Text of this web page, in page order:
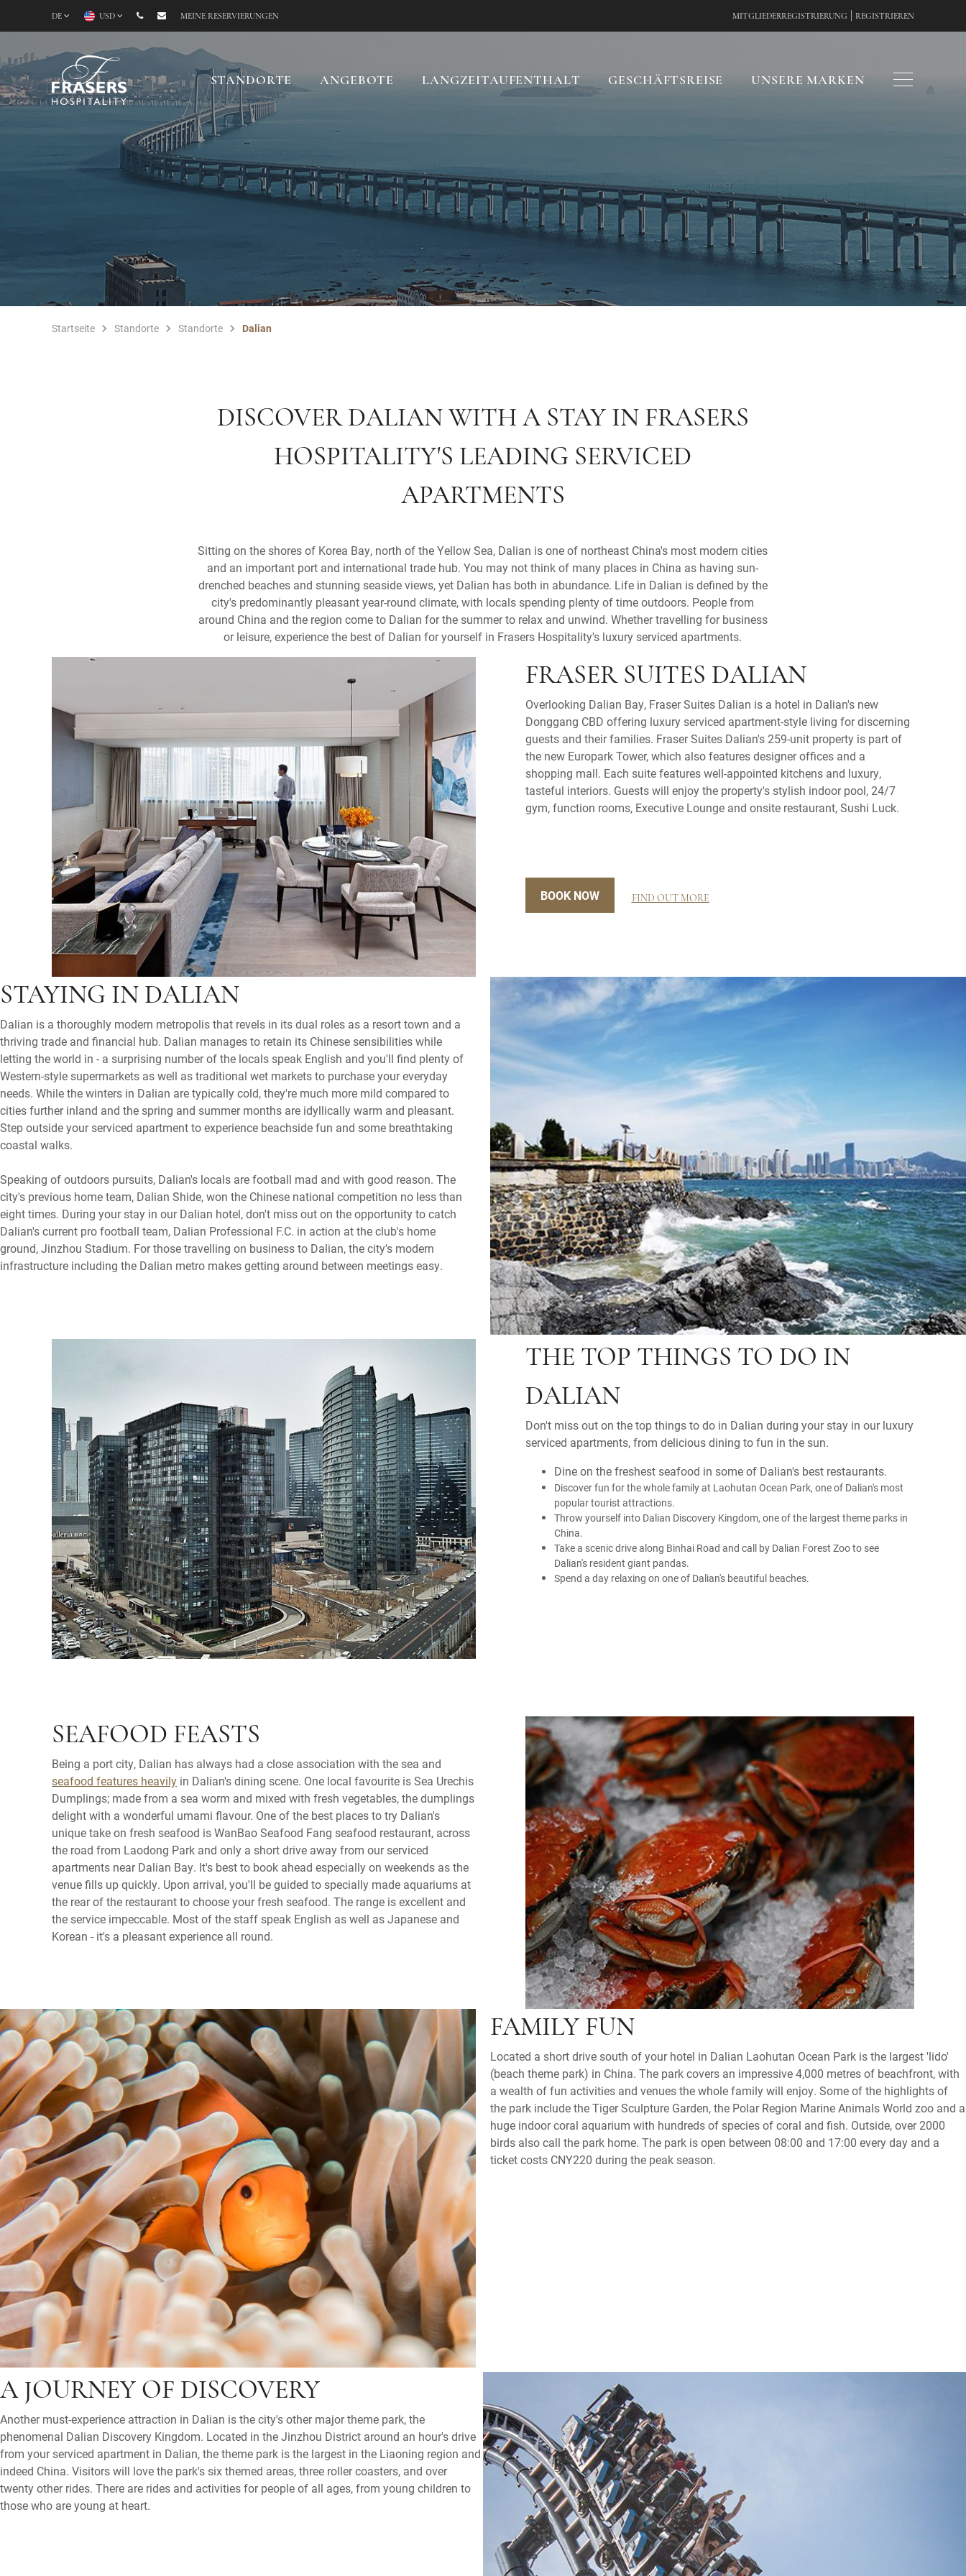
DE USD MEINE RESERVIERUNGEN MITGLIEDERREGISTRIERUNG REGISTRIEREN
STANDORTE ANGEBOTE LANGZEITAUFENTHALT GESCHÄFTSREISE UNSERE MARKEN
Startseite Standorte Standorte Dalian
DISCOVER DALIAN WITH A STAY IN FRASERS
HOSPITALITY'S LEADING SERVICED
APARTMENTS
Sitting on the shores of Korea Bay, north of the Yellow Sea, Dalian is one of northeast China's most modern cities
and an important port and international trade hub. You may not think of many places in China as having sun-
drenched beaches and stunning seaside views, yet Dalian has both in abundance. Life in Dalian is defined by the
city's predominantly pleasant year-round climate, with locals spending plenty of time outdoors. People from
around China and the region come to Dalian for the summer to relax and unwind. Whether travelling for business
or leisure, experience the best of Dalian for yourself in Frasers Hospitality's luxury serviced apartments.
FRASER SUITES DALIAN
Overlooking Dalian Bay, Fraser Suites Dalian is a hotel in Dalian's new
Donggang CBD offering luxury serviced apartment-style living for discerning
guests and their families. Fraser Suites Dalian's 259-unit property is part of
the new Europark Tower, which also features designer offices and a
shopping mall. Each suite features well-appointed kitchens and luxury,
tasteful interiors. Guests will enjoy the property's stylish indoor pool, 24/7
gym, function rooms, Executive Lounge and onsite restaurant, Sushi Luck.
BOOK NOW FIND OUT MORE
STAYING IN DALIAN
Dalian is a thoroughly modern metropolis that revels in its dual roles as a resort town and a
thriving trade and financial hub. Dalian manages to retain its Chinese sensibilities while
letting the world in - a surprising number of the locals speak English and you'll find plenty of
Western-style supermarkets as well as traditional wet markets to purchase your everyday
needs. While the winters in Dalian are typically cold, they're much more mild compared to
cities further inland and the spring and summer months are idyllically warm and pleasant.
Step outside your serviced apartment to experience beachside fun and some breathtaking
coastal walks.
Speaking of outdoors pursuits, Dalian's locals are football mad and with good reason. The
city's previous home team, Dalian Shide, won the Chinese national competition no less than
eight times. During your stay in our Dalian hotel, don't miss out on the opportunity to catch
Dalian's current pro football team, Dalian Professional F.C. in action at the club's home
ground, Jinzhou Stadium. For those travelling on business to Dalian, the city's modern
infrastructure including the Dalian metro makes getting around between meetings easy.
THE TOP THINGS TO DO IN
DALIAN
Don't miss out on the top things to do in Dalian during your stay in our luxury
serviced apartments, from delicious dining to fun in the sun.
Dine on the freshest seafood in some of Dalian's best restaurants.
Discover fun for the whole family at Laohutan Ocean Park, one of Dalian's most
popular tourist attractions.
Throw yourself into Dalian Discovery Kingdom, one of the largest theme parks in
China.
Take a scenic drive along Binhai Road and call by Dalian Forest Zoo to see
Dalian's resident giant pandas.
Spend a day relaxing on one of Dalian's beautiful beaches.
SEAFOOD FEASTS
Being a port city, Dalian has always had a close association with the sea and
seafood features heavily in Dalian's dining scene. One local favourite is Sea Urechis
Dumplings; made from a sea worm and mixed with fresh vegetables, the dumplings
delight with a wonderful umami flavour. One of the best places to try Dalian's
unique take on fresh seafood is WanBao Seafood Fang seafood restaurant, across
the road from Laodong Park and only a short drive away from our serviced
apartments near Dalian Bay. It's best to book ahead especially on weekends as the
venue fills up quickly. Upon arrival, you'll be guided to specially made aquariums at
the rear of the restaurant to choose your fresh seafood. The range is excellent and
the service impeccable. Most of the staff speak English as well as Japanese and
Korean - it's a pleasant experience all round.
FAMILY FUN
Located a short drive south of your hotel in Dalian Laohutan Ocean Park is the largest 'lido'
(beach theme park) in China. The park covers an impressive 4,000 metres of beachfront, with
a wealth of fun activities and venues the whole family will enjoy. Some of the highlights of
the park include the Tiger Sculpture Garden, the Polar Region Marine Animals World zoo and a
huge indoor coral aquarium with hundreds of species of coral and fish. Outside, over 2000
birds also call the park home. The park is open between 08:00 and 17:00 every day and a
ticket costs CNY220 during the peak season.
A JOURNEY OF DISCOVERY
Another must-experience attraction in Dalian is the city's other major theme park, the
phenomenal Dalian Discovery Kingdom. Located in the Jinzhou District around an hour's drive
from your serviced apartment in Dalian, the theme park is the largest in the Liaoning region and
indeed China. Visitors will love the park's six themed areas, three roller coasters, and over
twenty other rides. There are rides and activities for people of all ages, from young children to
those who are young at heart.